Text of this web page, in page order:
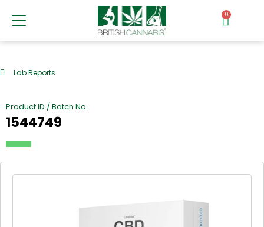
0
Lab Reports
Product ID / Batch No.
1544749